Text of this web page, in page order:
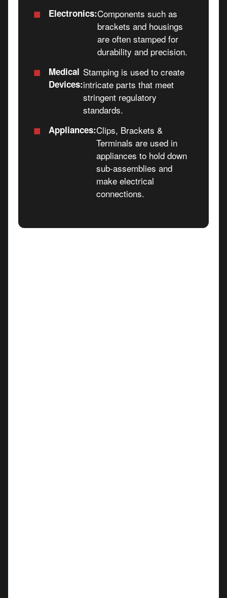
■ Electronics:Components such as
brackets and housings
are often stamped for
durability and precision.
■
Medical
Devices:
Stamping is used to create
intricate parts that meet
stringent regulatory
standards.
■ Appliances:Clips, Brackets &
Terminals are used in
appliances to hold down
sub-assemblies and
make electrical
connections.